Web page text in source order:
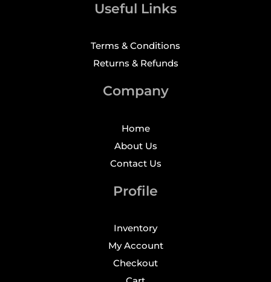
Useful Links
Terms & Conditions
Returns & Refunds
Company
Home
About Us
Contact Us
Profile
Inventory
My Account
Checkout